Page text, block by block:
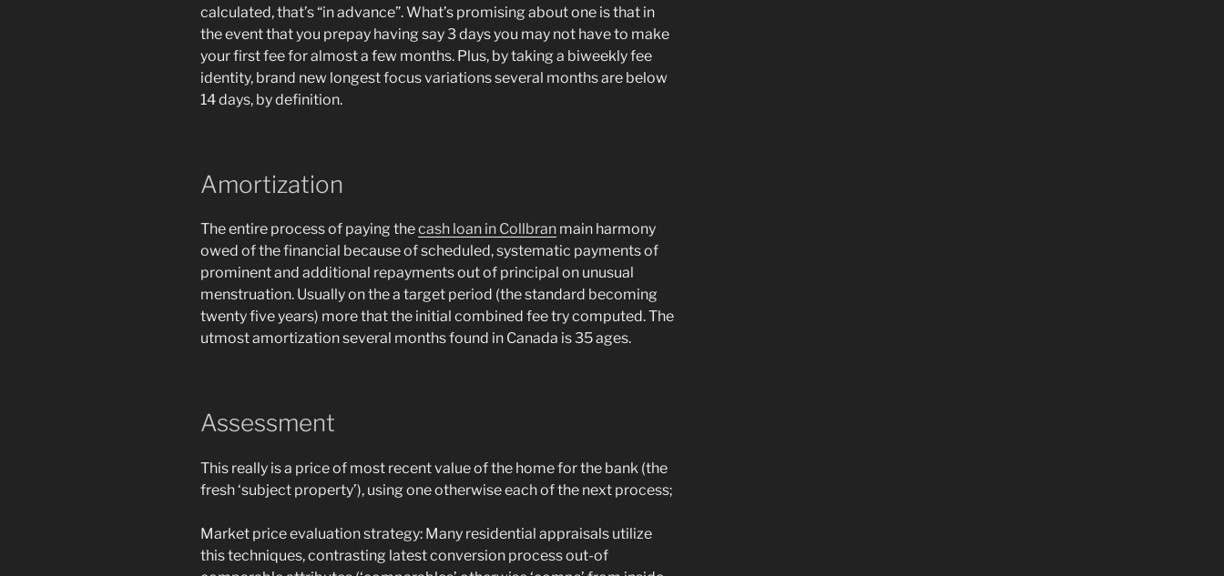
calculated, that’s “in advance”. What’s promising about one is that in
the event that you prepay having say 3 days you may not have to make
your first fee for almost a few months. Plus, by taking a biweekly fee
identity, brand new longest focus variations several months are below
14 days, by definition.
Amortization
The entire process of paying thecash loan in Collbran main harmony
owed of the financial because of scheduled, systematic payments of
prominent and additional repayments out of principal on unusual
menstruation. Usually on the a target period (the standard becoming
twenty five years) more that the initial combined fee try computed. The
utmost amortization several months found in Canada is 35 ages.
Assessment
This really is a price of most recent value of the home for the bank (the
fresh ‘subject property’), using one otherwise each of the next process;
Market price evaluation strategy: Many residential appraisals utilize
this techniques, contrasting latest conversion process out-of